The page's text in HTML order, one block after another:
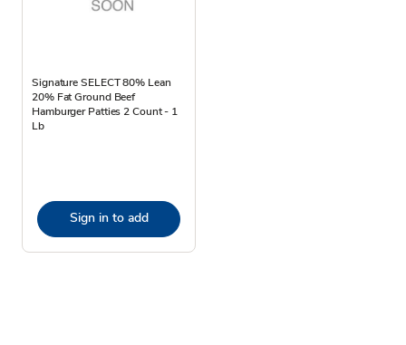
Signature SELECT 80% Lean
20% Fat Ground Beef
Hamburger Patties 2 Count - 1
Lb
Sign in to add